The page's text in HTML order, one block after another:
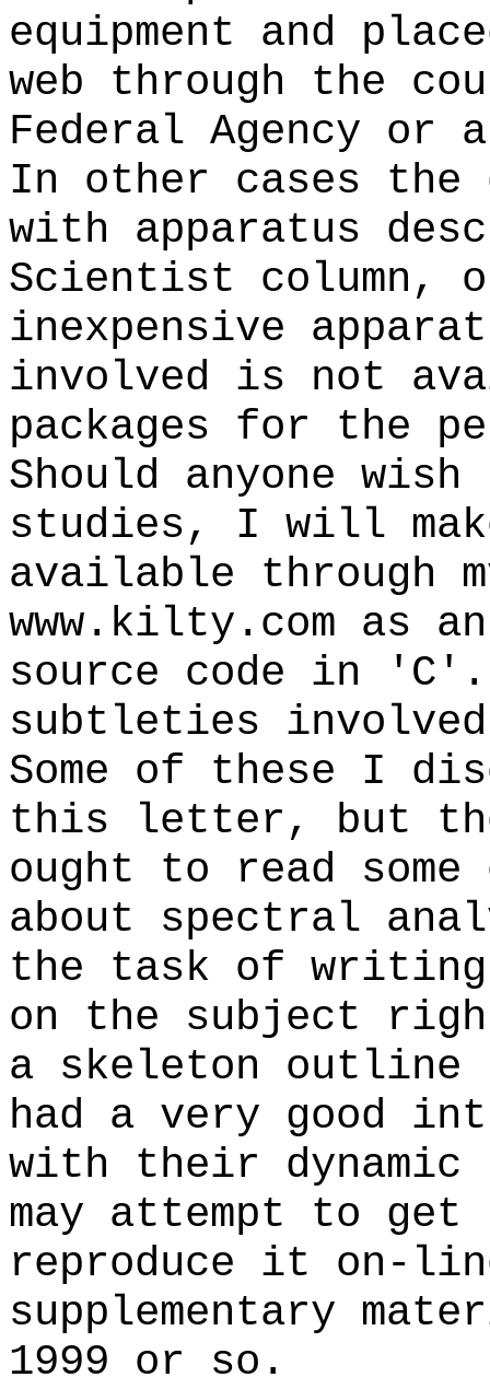
equipment and
web through the
Federal Agency or
In other cases the
with apparatus
Scientist column,
inexpensive
involved is not
packages for the
Should anyone
studies, I will
available through
www.kilty.com as
source code in 'C'.
subtleties
Some of these I
this letter, but
ought to read
about spectral
the task of
on the subject
a skeleton outline
had a very good
with their
may attempt to get
reproduce it on-
supplementary
1999 or so.